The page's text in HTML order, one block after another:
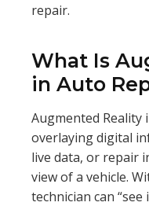
repair.
What Is
in Auto
Augmented
overlaying digital
live data, or repair
view of a vehicle.
technician can “see